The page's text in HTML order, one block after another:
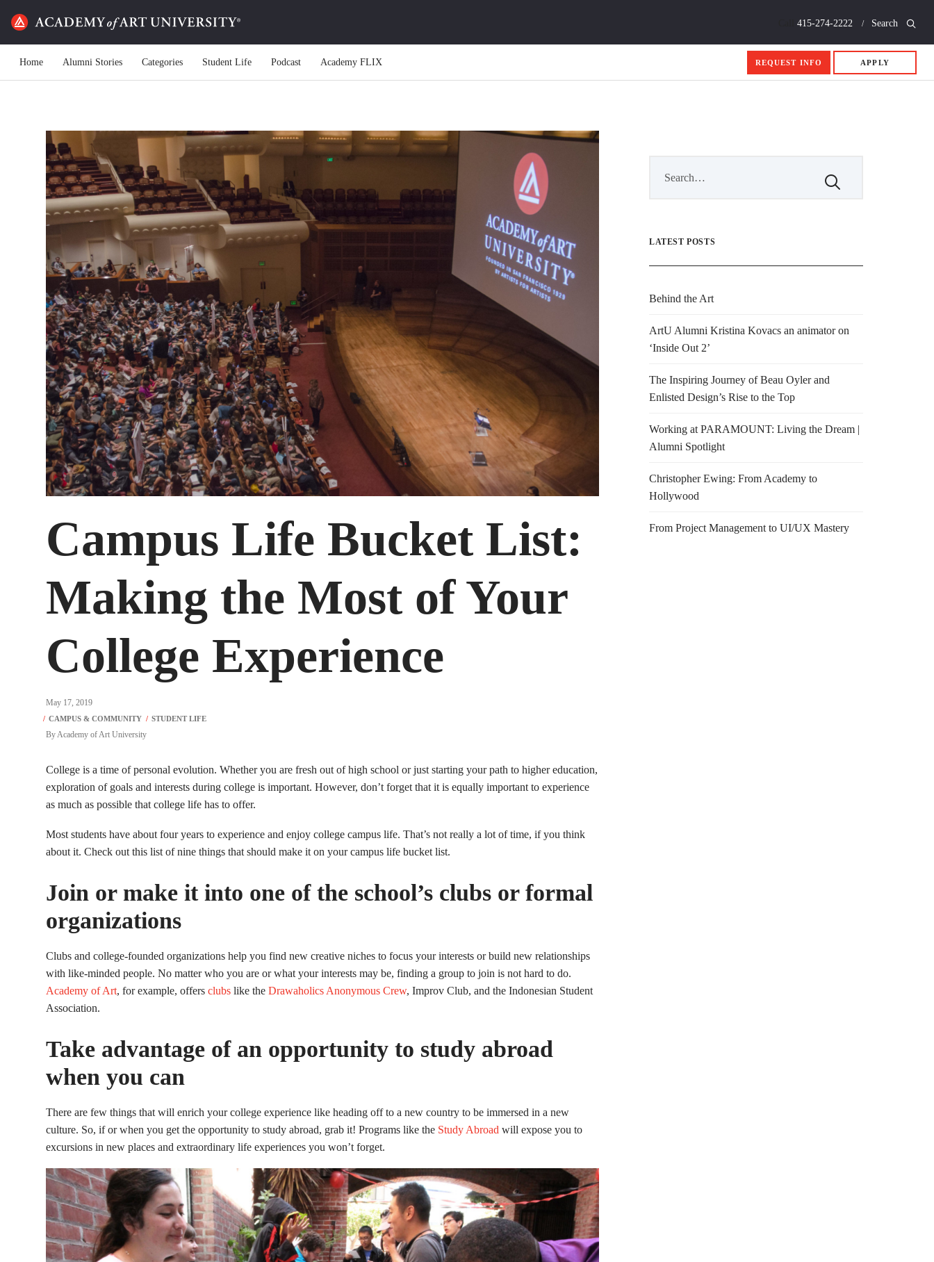
415-274-2222 Search
Home Alumni Stories Categories Student Life Podcast Academy FLIX REQUEST INFO APPLY
Campus Life Bucket List:
Making the Most of Your
College Experience
May 17, 2019
ByAcademy of Art University
College is a time of personal evolution. Whether you are fresh out of high school or just starting your path to higher education,
exploration of goals and interests during college is important. However, don’t forget that it is equally important to experience
as much as possible that college life has to offer.
Most students have about four years to experience and enjoy college campus life. That’s not really a lot of time, if you think
about it. Check out this list of nine things that should make it on your campus life bucket list.
Join or make it into one of the school’s clubs or formal
organizations
Clubs and college-founded organizations help you find new creative niches to focus your interests or build new relationships
with like-minded people. No matter who you are or what your interests may be, finding a group to join is not hard to do.
Academy of Art, for example, offers clubs like the Drawaholics Anonymous Crew, Improv Club, and the Indonesian Student
Association.
Take advantage of an opportunity to study abroad
when you can
There are few things that will enrich your college experience like heading off to a new country to be immersed in a new
culture. So, if or when you get the opportunity to study abroad, grab it! Programs like the Study Abroad will expose you to
excursions in new places and extraordinary life experiences you won’t forget.
LATEST POSTS
Behind the Art
ArtU Alumni Kristina Kovacs an animator on
‘Inside Out 2’
The Inspiring Journey of Beau Oyler and
Enlisted Design’s Rise to the Top
Working at PARAMOUNT: Living the Dream |
Alumni Spotlight
Christopher Ewing: From Academy to
Hollywood
From Project Management to UI/UX Mastery